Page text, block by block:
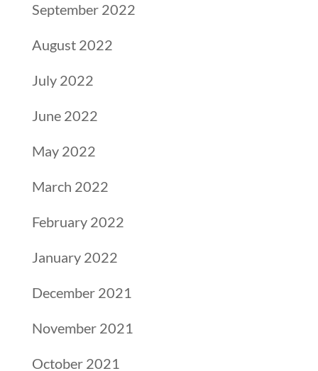
September 2022
August 2022
July 2022
June 2022
May 2022
March 2022
February 2022
January 2022
December 2021
November 2021
October 2021